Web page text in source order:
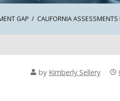
GAP CALIFORNIA
by Kimberly Sellery